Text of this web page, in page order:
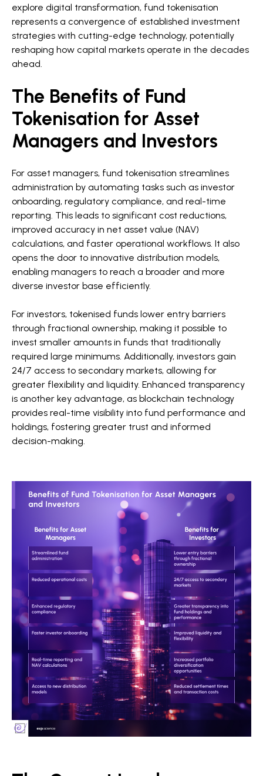
explore digital transformation, fund tokenisation
represents a convergence of established investment
strategies with cutting-edge technology, potentially
reshaping how capital markets operate in the decades
ahead.
The Benefits of Fund
Tokenisation for Asset
Managers and Investors
For asset managers, fund tokenisation streamlines
administration by automating tasks such as investor
onboarding, regulatory compliance, and real-time
reporting. This leads to significant cost reductions,
improved accuracy in net asset value (NAV)
calculations, and faster operational workflows. It also
opens the door to innovative distribution models,
enabling managers to reach a broader and more
diverse investor base efficiently.
For investors, tokenised funds lower entry barriers
through fractional ownership, making it possible to
invest smaller amounts in funds that traditionally
required large minimums. Additionally, investors gain
24/7 access to secondary markets, allowing for
greater flexibility and liquidity. Enhanced transparency
is another key advantage, as blockchain technology
provides real-time visibility into fund performance and
holdings, fostering greater trust and informed
decision-making.